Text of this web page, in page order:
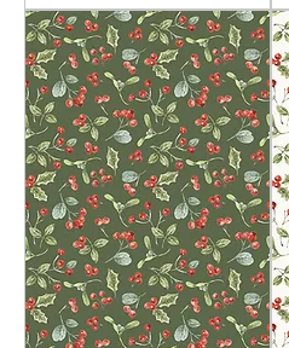
1
3
.
6
8
p
e
r
1
Y
a
r
d